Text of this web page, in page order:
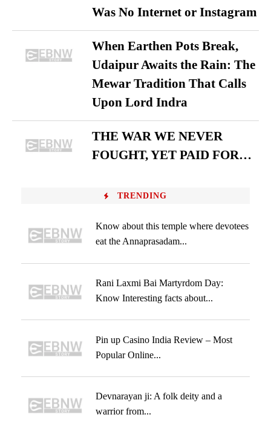
Was No Internet or Instagram
When Earthen Pots Break,
Udaipur Awaits the Rain: The
Mewar Tradition That Calls
Upon Lord Indra
THE WAR WE NEVER
FOUGHT, YET PAID FOR…
TRENDING
Know about this temple where devotees
eat the Annaprasadam...
Rani Laxmi Bai Martyrdom Day:
Know Interesting facts about...
Pin up Casino India Review – Most
Popular Online...
Devnarayan ji: A folk deity and a
warrior from...